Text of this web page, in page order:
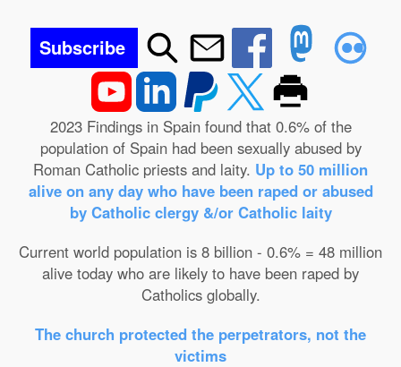
Subscribe
2023 Findings in Spain found that 0.6% of the
population of Spain had been sexually abused by
Roman Catholic priests and laity. Up to 50 million
alive on any day who have been raped or abused
by Catholic clergy &/or Catholic laity
Current world population is 8 billion - 0.6% = 48 million
alive today who are likely to have been raped by
Catholics globally.
The church protected the perpetrators, not the
victims